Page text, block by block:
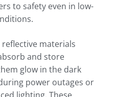
to safety even in low-
materials
and store
glow in the dark
power outages or